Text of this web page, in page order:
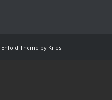
Enfold Theme by Kriesi